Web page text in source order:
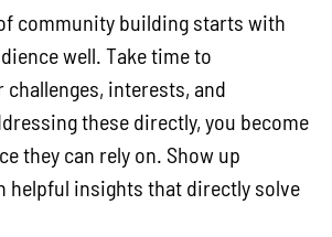
community building starts with
well. Take time to
interests, and
these directly, you become
they can rely on. Show up
helpful insights that directly solve